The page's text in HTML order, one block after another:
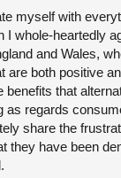
myself with
I whole-heartedly
and Wales,
are both positive
benefits that
as regards
share the
they have been